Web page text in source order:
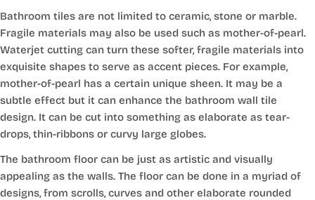
Bathroom tiles are not limited to ceramic, stone or marble.
Fragile materials may also be used such as mother-of-pearl.
Waterjet cutting can turn these softer, fragile materials into
exquisite shapes to serve as accent pieces. For example,
mother-of-pearl has a certain unique sheen. It may be a
subtle effect but it can enhance the bathroom wall tile
design. It can be cut into something as elaborate as tear-
drops, thin-ribbons or curvy large globes.
The bathroom floor can be just as artistic and visually
appealing as the walls. The floor can be done in a myriad of
designs, from scrolls, curves and other elaborate rounded